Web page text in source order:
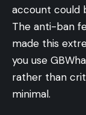
account could
The anti-ban
made this
you use
rather than
minimal.